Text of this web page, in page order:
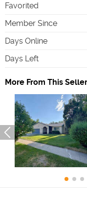
Favorited
Member Since
Days Online
Days Left
More From This Seller